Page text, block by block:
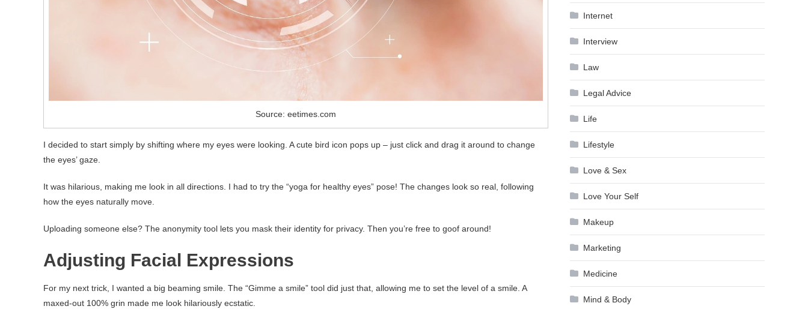
Source: eetimes.com
I decided to start simply by shifting where my eyes were looking. A cute bird icon pops up – just click and drag it around to change
the eyes’ gaze.
It was hilarious, making me look in all directions. I had to try the “yoga for healthy eyes” pose! The changes look so real, following
how the eyes naturally move.
Uploading someone else? The anonymity tool lets you mask their identity for privacy. Then you’re free to goof around!
Adjusting Facial Expressions
For my next trick, I wanted a big beaming smile. The “Gimme a smile” tool did just that, allowing me to set the level of a smile. A
maxed-out 100% grin made me look hilariously ecstatic.
Internet
Interview
Law
Legal Advice
Life
Lifestyle
Love & Sex
Love Your Self
Makeup
Marketing
Medicine
Mind & Body